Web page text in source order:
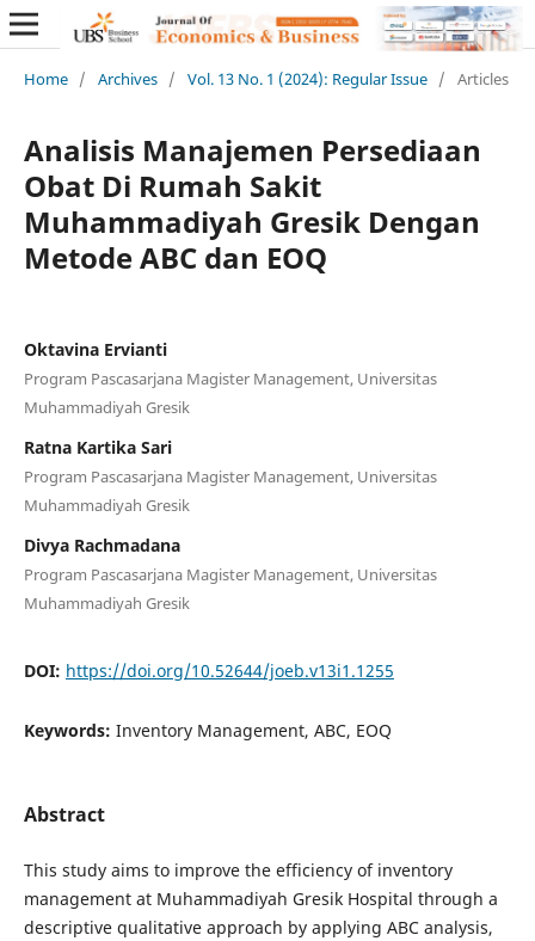
Home / Archives / Vol. 13 No. 1 (2024): Regular Issue / Articles
Analisis Manajemen Persediaan
Obat Di Rumah Sakit
Muhammadiyah Gresik Dengan
Metode ABC dan EOQ
Oktavina Ervianti
Program Pascasarjana Magister Management, Universitas
Muhammadiyah Gresik
Ratna Kartika Sari
Program Pascasarjana Magister Management, Universitas
Muhammadiyah Gresik
Divya Rachmadana
Program Pascasarjana Magister Management, Universitas
Muhammadiyah Gresik
DOI: https://doi.org/10.52644/joeb.v13i1.1255
Keywords: Inventory Management, ABC, EOQ
Abstract
This study aims to improve the efficiency of inventory
management at Muhammadiyah Gresik Hospital through a
descriptive qualitative approach by applying ABC analysis,